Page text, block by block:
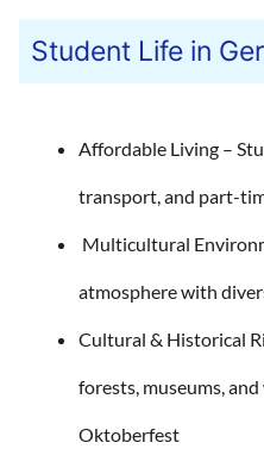
Student Life in
Affordable Living –
transport, and part-
Multicultural
atmosphere with
Cultural & Historical
forests, museums,
Oktoberfest